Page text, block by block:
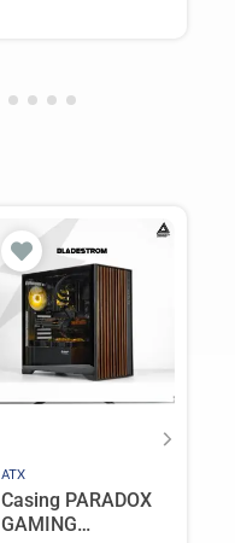
ATX
Casing PARADOX
GAMING